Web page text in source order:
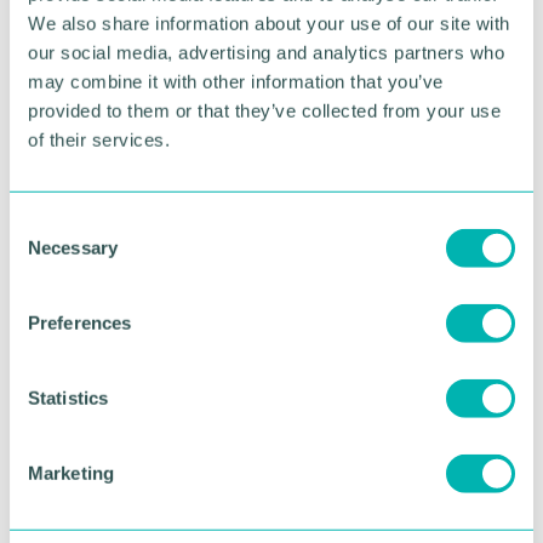
We also share information about your use of our site with
our social media, advertising and analytics partners who
may combine it with other information that you’ve
provided to them or that they’ve collected from your use
of their services.
Necessary
Preferences
Statistics
Marketing
Ray's appointment continues an exciting period for
Simpex Express and Samphire Cargo with growth
coming in all areas and across all offices.
Pictured from left to right: Ray Vella and Gary
RETURN TO LISTING